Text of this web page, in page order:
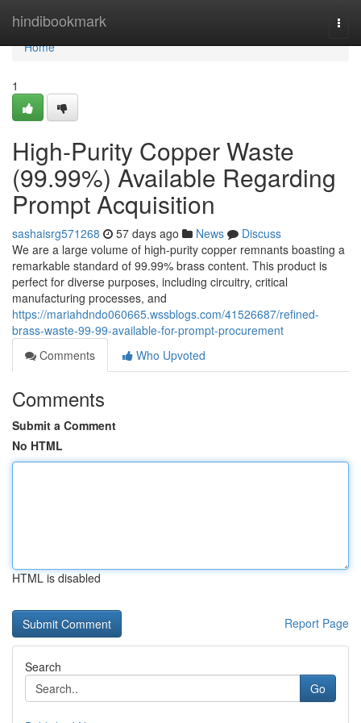
hindibookmark
Home
Home
1
High-Purity Copper Waste
(99.99%) Available Regarding
Prompt Acquisition
sashaisrg571268 57 days ago News
Discuss
We are a large volume of high-purity copper remnants boasting a
remarkable standard of 99.99% brass content. This product is
perfect for diverse purposes, including circuitry, critical
manufacturing processes, and
https://mariahdndo060665.wssblogs.com/41526687/refined-
brass-waste-99-99-available-for-prompt-procurement
Comments
Who Upvoted
Comments
Submit a Comment
No HTML
HTML is disabled
Report Page
Search
Go